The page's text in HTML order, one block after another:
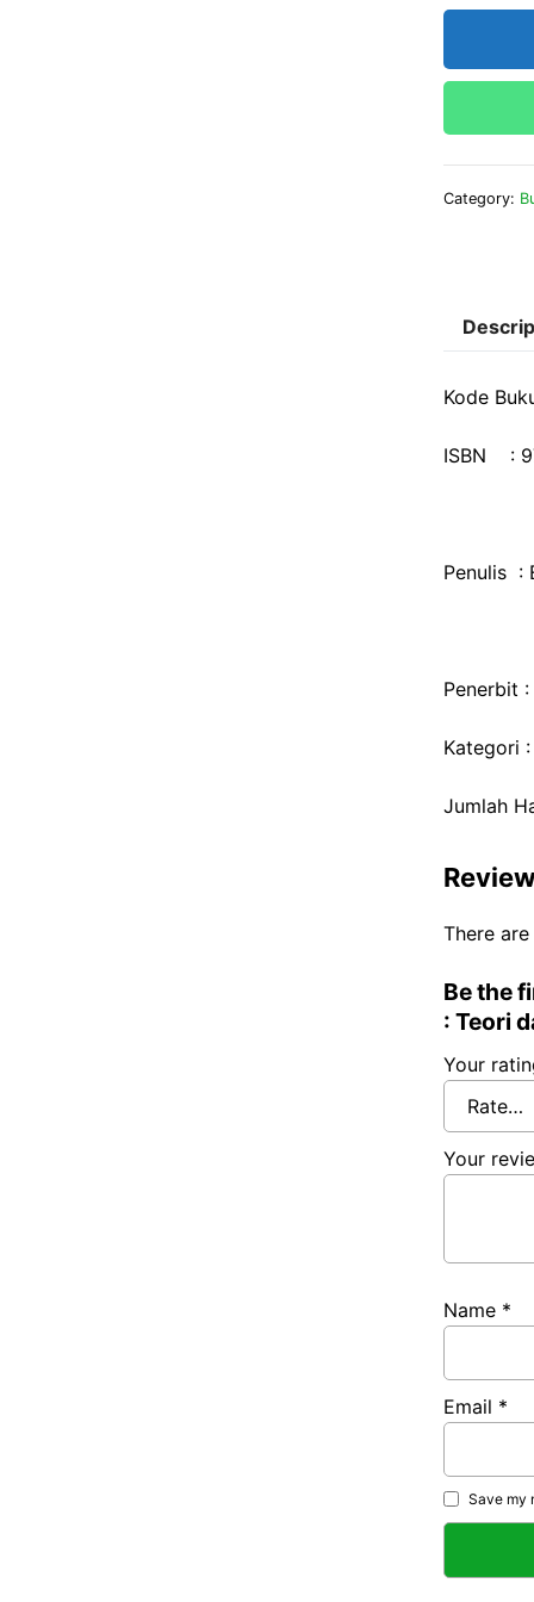
Category:
Kode
ISBN :
Penulis :
Penerbit
Kategori
Jumlah
There
Be the
: Teori
Your
Your
Name *
Email *
Save my